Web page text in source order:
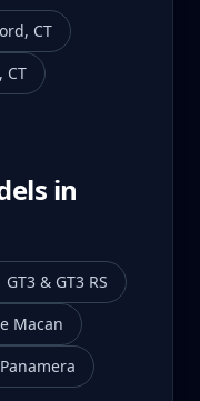
, CT
, CT
in
& GT3 RS
Macan